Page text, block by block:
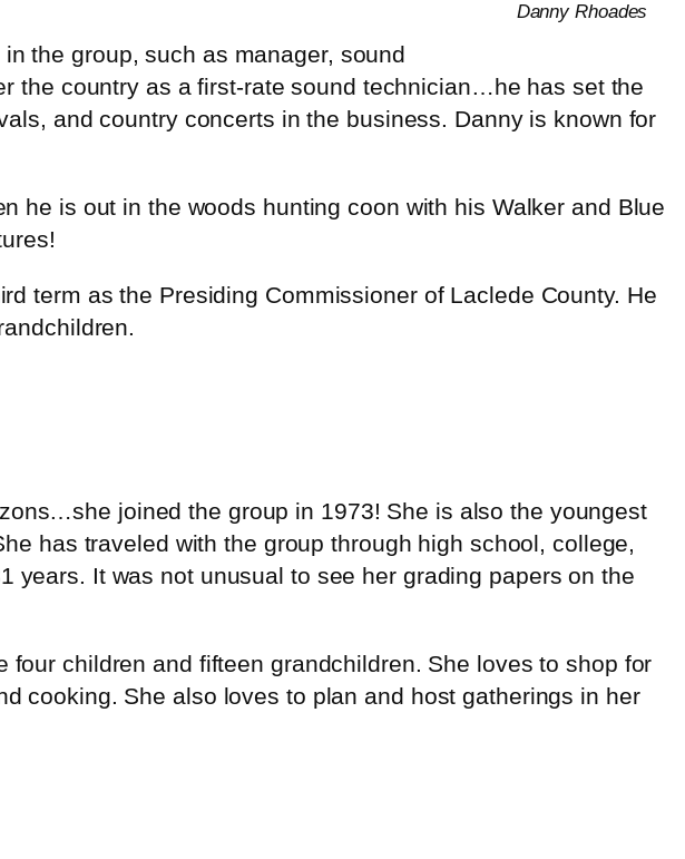
Danny Rhoades
the group, such as manager, sound
the country as a first-rate sound technician…he has set the
and country concerts in the business. Danny is known for
he is out in the woods hunting coon with his Walker and Blue
term as the Presiding Commissioner of Laclede County. He
joined the group in 1973! She is also the youngest
has traveled with the group through high school, college,
years. It was not unusual to see her grading papers on the
children and fifteen grandchildren. She loves to shop for
cooking. She also loves to plan and host gatherings in her